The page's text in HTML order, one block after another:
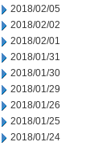
2018/02/05
2018/02/02
2018/02/01
2018/01/31
2018/01/30
2018/01/29
2018/01/26
2018/01/25
2018/01/24